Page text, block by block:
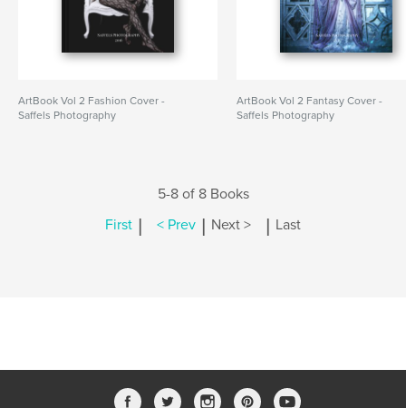
ArtBook Vol 2 Fashion Cover -
Saffels Photography
ArtBook Vol 2 Fantasy Cover -
Saffels Photography
5-8 of 8 Books
First | < Prev | Next > | Last